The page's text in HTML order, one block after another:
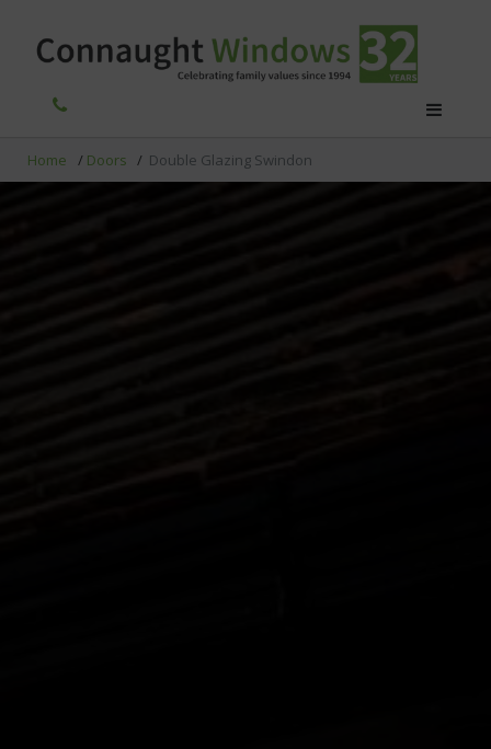
Home / Doors / Double Glazing Swindon